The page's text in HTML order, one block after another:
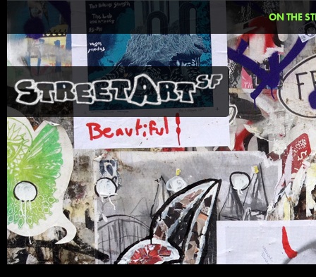
ON THE